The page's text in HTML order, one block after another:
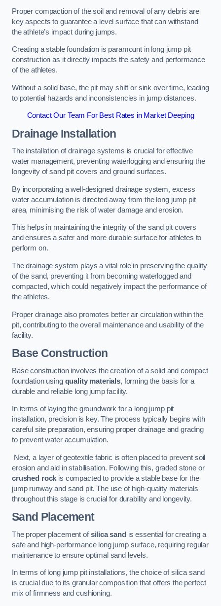
Proper compaction of the soil and removal of any debris are
key aspects to guarantee a level surface that can withstand
the athlete’s impact during jumps.
Creating a stable foundation is paramount in long jump pit
construction as it directly impacts the safety and performance
of the athletes.
Without a solid base, the pit may shift or sink over time, leading
to potential hazards and inconsistencies in jump distances.
Contact Our Team For Best Rates in Market Deeping
Drainage Installation
The installation of drainage systems is crucial for effective
water management, preventing waterlogging and ensuring the
longevity of sand pit covers and ground surfaces.
By incorporating a well-designed drainage system, excess
water accumulation is directed away from the long jump pit
area, minimising the risk of water damage and erosion.
This helps in maintaining the integrity of the sand pit covers
and ensures a safer and more durable surface for athletes to
perform on.
The drainage system plays a vital role in preserving the quality
of the sand, preventing it from becoming waterlogged and
compacted, which could negatively impact the performance of
the athletes.
Proper drainage also promotes better air circulation within the
pit, contributing to the overall maintenance and usability of the
facility.
Base Construction
Base construction involves the creation of a solid and compact
foundation using quality materials, forming the basis for a
durable and reliable long jump facility.
In terms of laying the groundwork for a long jump pit
installation, precision is key. The process typically begins with
careful site preparation, ensuring proper drainage and grading
to prevent water accumulation.
Next, a layer of geotextile fabric is often placed to prevent soil
erosion and aid in stabilisation. Following this, graded stone or
crushed rock is compacted to provide a stable base for the
jump runway and sand pit. The use of high-quality materials
throughout this stage is crucial for durability and longevity.
Sand Placement
The proper placement ofsilica sand is essential for creating a
safe and high-performance long jump surface, requiring regular
maintenance to ensure optimal sand levels.
In terms of long jump pit installations, the choice of silica sand
is crucial due to its granular composition that offers the perfect
mix of firmness and cushioning.